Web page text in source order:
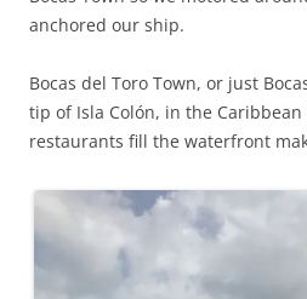
anchored our ship.
Bocas del Toro Town, or just
tip of Isla Colón, in the
restaurants fill the waterfront